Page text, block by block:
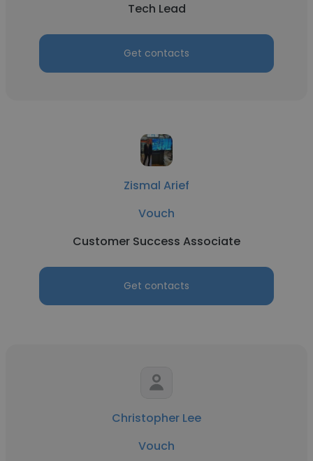
Tech Lead
Get contacts
Zismal Arief
Vouch
Customer Success Associate
Get contacts
Christopher Lee
Vouch